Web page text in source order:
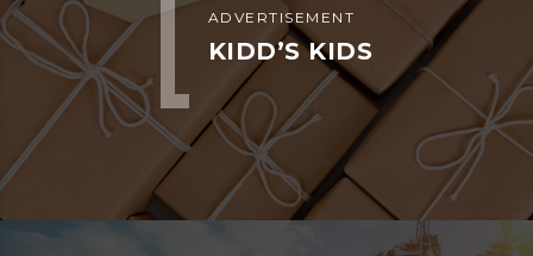
ADVERTISEMENT
KIDD’S KIDS